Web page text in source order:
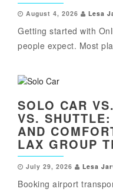
August 4, 2026 Lesa
Getting started with
people expect. Most
SOLO CAR
VS.
AND
LAX GROUP
July 29, 2026 Lesa
Booking airport